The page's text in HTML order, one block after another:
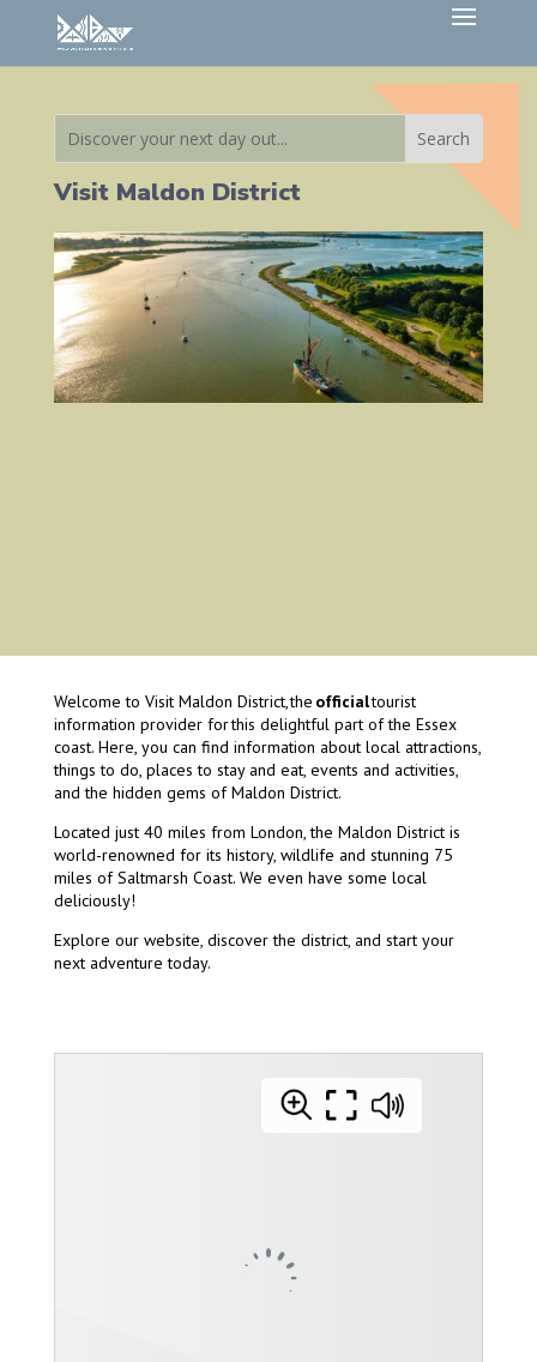
Visit Maldon District
Welcome to Visit Maldon District, the officialtourist
information provider for this delightful part of the Essex
coast. Here, you can find information about local attractions,
things to do, places to stay and eat, events and activities,
and the hidden gems of Maldon District.
Located just 40 miles from London, the Maldon District is
world-renowned for its history, wildlife and stunning 75
miles of Saltmarsh Coast. We even have some local
deliciously!
Explore our website, discover the district, and start your
next adventure today.